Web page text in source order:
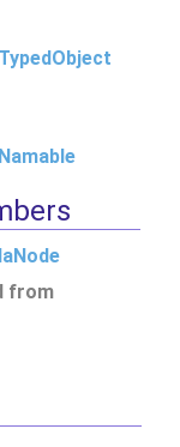
TypedObject
Namable
from